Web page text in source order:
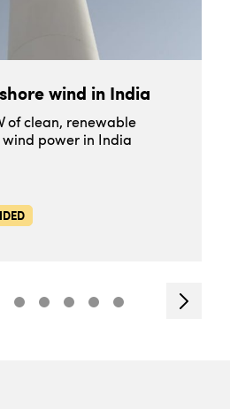
wind in India
of clean, renewable
power in India